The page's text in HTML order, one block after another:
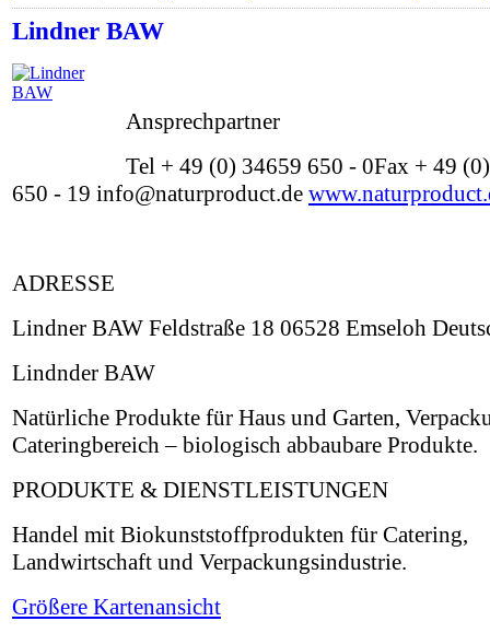
Lindner BAW
Ansprechpartner
Tel + 49 (0) 34659 650 - 0Fax + 49
650 - 19 info@naturproduct.de
ADRESSE
Lindner BAW Feldstraße 18 06528 Emseloh
Lindnder BAW
Natürliche Produkte für Haus und Garten,
Cateringbereich – biologisch abbaubare Produkte.
PRODUKTE & DIENSTLEISTUNGEN
Handel mit Biokunststoffprodukten für Catering,
Landwirtschaft und Verpackungsindustrie.
Größere Kartenansicht